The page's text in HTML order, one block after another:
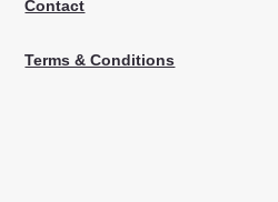
Contact
Terms & Conditions